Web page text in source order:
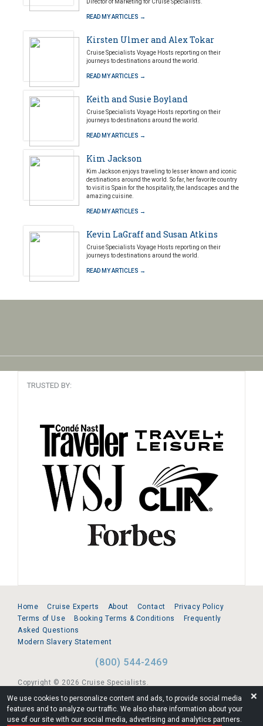
We use cookies to personalize content and ads, to provide social media
features and to analyze our traffic. We also share information about your
use of our site with our social media, advertising and analytics partners.
❌
Director of Marketing for Cruise Specialists.
READ MY ARTICLES →
Kirsten Ulmer and Alex Tokar
Cruise Specialists Voyage Hosts reporting on their
journeys to destinations around the world.
READ MY ARTICLES →
Keith and Susie Boyland
Cruise Specialists Voyage Hosts reporting on their
journeys to destinations around the world.
READ MY ARTICLES →
Kim Jackson
Kim Jackson enjoys traveling to lesser known and iconic
destinations around the world. So far, her favorite country
to visit is Spain for the hospitality, the landscapes and the
amazing cuisine.
READ MY ARTICLES →
Kevin LaGraff and Susan Atkins
Cruise Specialists Voyage Hosts reporting on their
journeys to destinations around the world.
READ MY ARTICLES →
TRUSTED BY:
Home Cruise Experts About Contact
Privacy Policy
Terms of Use
Booking Terms & Conditions
Frequently
Asked Questions
Modern Slavery Statement
(800) 544-2469
Copyright © 2026 Cruise Specialists.
221 1st Ave. West, Suite 310, Seattle, WA 98119